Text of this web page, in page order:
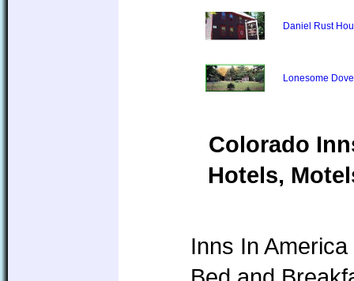
Daniel Rust
Lonesome Dove
Colorado
Hotels,
Inns In